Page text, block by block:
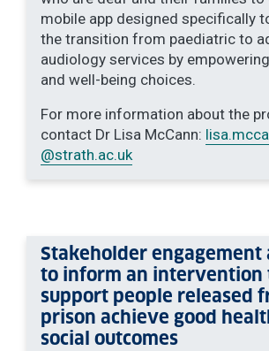
mobile app designed specifically
the transition from paediatric to
audiology services by
and well-being choices.
For more information about the
contact Dr Lisa McCann:
@strath.ac.uk
Stakeholder
to inform an intervention
support people released
prison achieve good
social outcomes